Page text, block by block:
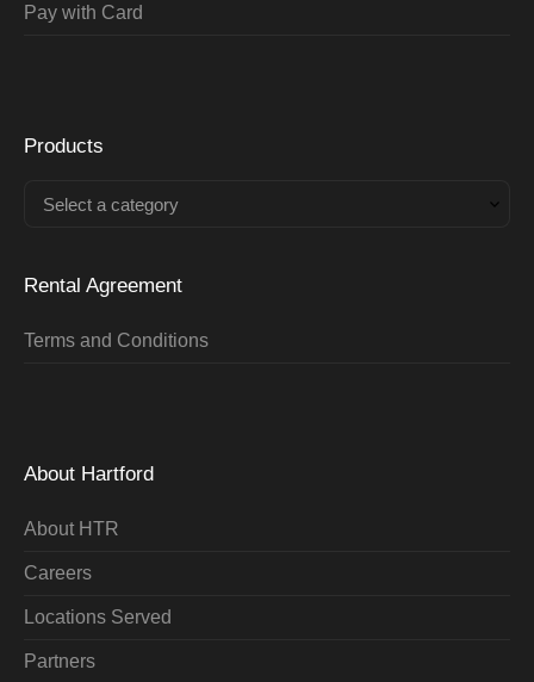
Pay with Card
Products
Select a category
Rental Agreement
Terms and Conditions
About Hartford
About HTR
Careers
Locations Served
Partners